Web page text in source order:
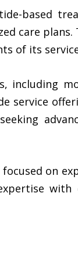
based
care plans.
of its
including
service
on
with